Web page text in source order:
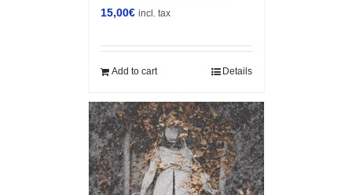
15,00€ incl. tax
Add to cart Details